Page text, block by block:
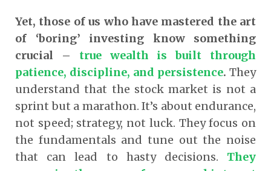
Yet, those of us who have mastered the art
of ‘boring’ investing know something
crucial – true wealth is built through
patience, discipline, and persistence. They
understand that the stock market is not a
sprint but a marathon. It’s about endurance,
not speed; strategy, not luck. They focus on
the fundamentals and tune out the noise
that can lead to hasty decisions. They